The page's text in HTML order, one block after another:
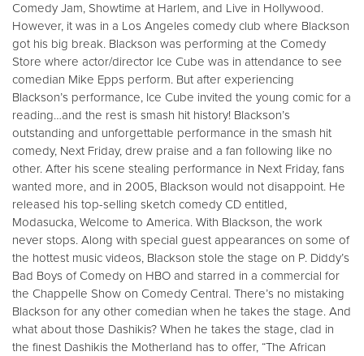
Comedy Jam, Showtime at Harlem, and Live in Hollywood.
However, it was in a Los Angeles comedy club where Blackson
got his big break. Blackson was performing at the Comedy
Store where actor/director Ice Cube was in attendance to see
comedian Mike Epps perform. But after experiencing
Blackson’s performance, Ice Cube invited the young comic for a
reading…and the rest is smash hit history! Blackson’s
outstanding and unforgettable performance in the smash hit
comedy, Next Friday, drew praise and a fan following like no
other. After his scene stealing performance in Next Friday, fans
wanted more, and in 2005, Blackson would not disappoint. He
released his top-selling sketch comedy CD entitled,
Modasucka, Welcome to America. With Blackson, the work
never stops. Along with special guest appearances on some of
the hottest music videos, Blackson stole the stage on P. Diddy’s
Bad Boys of Comedy on HBO and starred in a commercial for
the Chappelle Show on Comedy Central. There’s no mistaking
Blackson for any other comedian when he takes the stage. And
what about those Dashikis? When he takes the stage, clad in
the finest Dashikis the Motherland has to offer, “The African